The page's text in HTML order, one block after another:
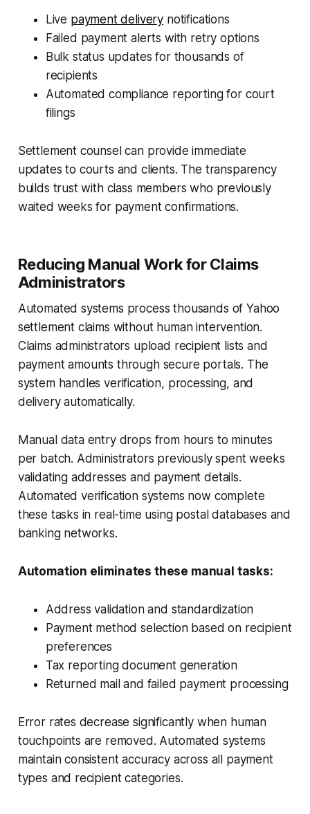
Live payment delivery notifications
Failed payment alerts with retry options
Bulk status updates for thousands of
recipients
Automated compliance reporting for court
filings
Settlement counsel can provide immediate
updates to courts and clients. The transparency
builds trust with class members who previously
waited weeks for payment confirmations.
Reducing Manual Work for Claims
Administrators
Automated systems process thousands of Yahoo
settlement claims without human intervention.
Claims administrators upload recipient lists and
payment amounts through secure portals. The
system handles verification, processing, and
delivery automatically.
Manual data entry drops from hours to minutes
per batch. Administrators previously spent weeks
validating addresses and payment details.
Automated verification systems now complete
these tasks in real-time using postal databases and
banking networks.
Automation eliminates these manual tasks:
Address validation and standardization
Payment method selection based on recipient
preferences
Tax reporting document generation
Returned mail and failed payment processing
Error rates decrease significantly when human
touchpoints are removed. Automated systems
maintain consistent accuracy across all payment
types and recipient categories.